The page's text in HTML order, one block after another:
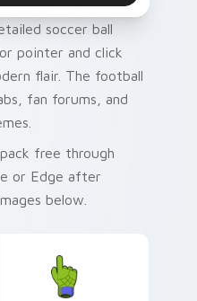
soccer ball
pointer and click
flair. The football
fan forums, and
free through
or Edge after
below.